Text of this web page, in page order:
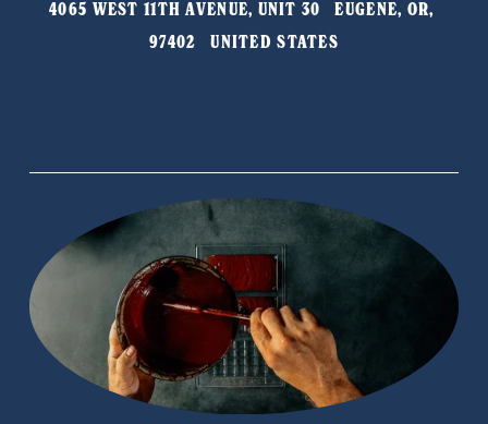
o
4065 WEST 11TH AVENUE, UNIT 30   EUGENE, OR,
97402   UNITED STATES